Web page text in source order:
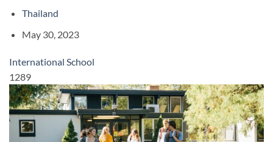
Thailand
May 30, 2023
International School
1289